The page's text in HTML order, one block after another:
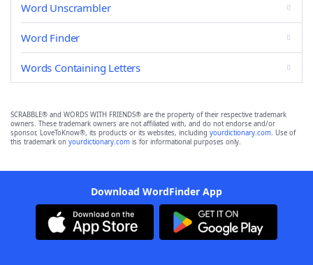
Word Unscrambler
Word Finder
Words Containing Letters
SCRABBLE® and WORDS WITH FRIENDS® are the property of their respective trademark
owners. These trademark owners are not affiliated with, and do not endorse and/or
sponsor, LoveToKnow®, its products or its websites, including yourdictionary.com. Use of
this trademark on yourdictionary.com is for informational purposes only.
Download WordFinder App